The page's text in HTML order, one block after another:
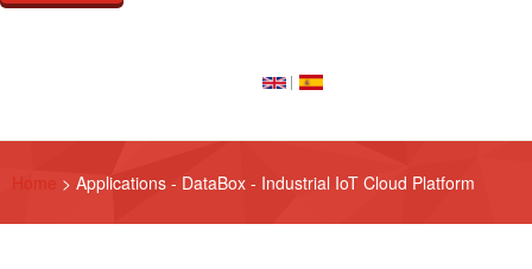
Home > Applications - DataBox - Industrial IoT Cloud Platform